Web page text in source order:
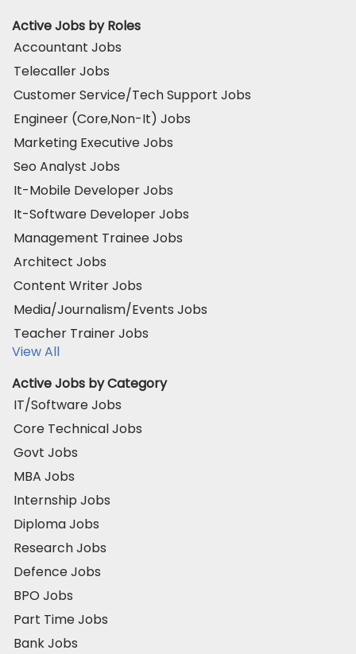
Active Jobs by Roles
Accountant Jobs
Telecaller Jobs
Customer Service/Tech Support Jobs
Engineer (Core,Non-It) Jobs
Marketing Executive Jobs
Seo Analyst Jobs
It-Mobile Developer Jobs
It-Software Developer Jobs
Management Trainee Jobs
Architect Jobs
Content Writer Jobs
Media/Journalism/Events Jobs
Teacher Trainer Jobs
View All
Active Jobs by Category
IT/Software Jobs
Core Technical Jobs
Govt Jobs
MBA Jobs
Internship Jobs
Diploma Jobs
Research Jobs
Defence Jobs
BPO Jobs
Part Time Jobs
Bank Jobs